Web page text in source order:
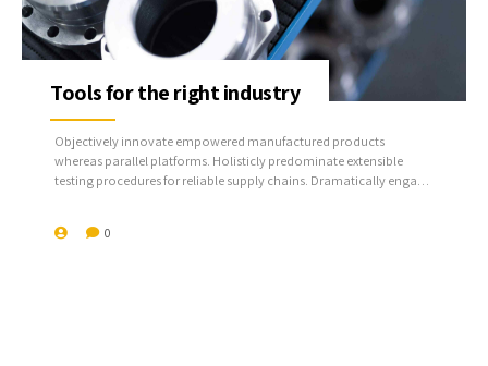
0
Tools for the right industry
Objectively innovate empowered manufactured products
whereas parallel platforms. Holisticly predominate extensible
testing procedures for reliable supply chains. Dramatically engage